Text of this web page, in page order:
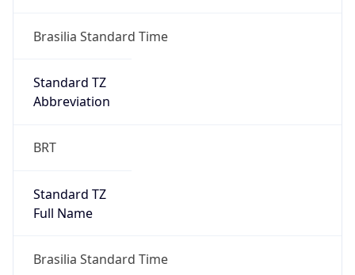
Brasilia Standard Time
Standard TZ
Abbreviation
BRT
Standard TZ
Full Name
Brasilia Standard Time